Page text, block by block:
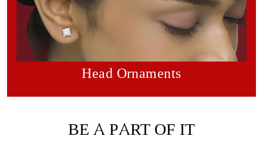
Head Ornaments
BE A PART OF IT